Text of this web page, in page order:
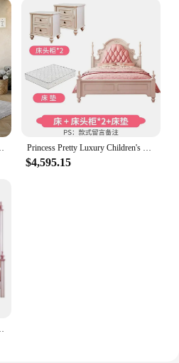
Perfect for small to
space and
or Quantity: Available in
to suit different room
Built to last with a focus
for growing children
Space**
furniture set that brings
life. Our collection of
about sleep; it's about
where dreams are born and
piece is meticulously
wood, ensuring durability
vibrant designs and
the imagination of any
Design**
Bedroom Furniture (Natural Frame) Princess Pretty Luxury Children's Bed American Wood Cute Pink Modern Children Bed Loft Villa Cama Infantil Bedroom Set Furniture
$4,595.15
Furniture Wooden